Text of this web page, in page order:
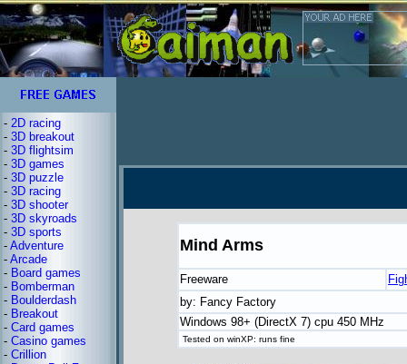
- 2D racing
- 3D breakout
- 3D flightsim
- 3D games
- 3D puzzle
- 3D racing
- 3D shooter
- 3D skyroads
- 3D sports
- Adventure
- Arcade
- Board games
- Bomberman
- Boulderdash
- Breakout
- Card games
- Casino games
- Crillion
Mind Arms
Freeware
by: Fancy Factory
Windows 98+ (DirectX 7) cpu 450 MHz
Tested on winXP: runs fine